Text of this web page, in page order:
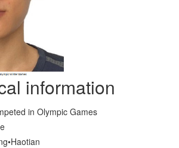
information
in Olympic Games